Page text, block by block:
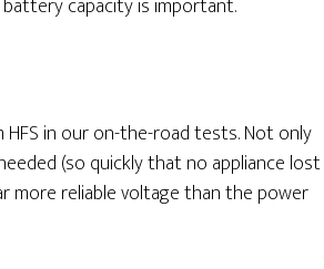
capacity is important.
in our on-the-road tests. Not only
(so quickly that no appliance lost
more reliable voltage than the power